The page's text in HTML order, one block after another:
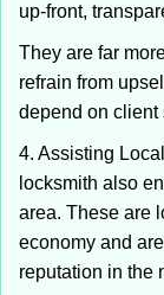
up-front,
They are far
refrain from
depend on client
4. Assisting
locksmith also
area. These are
economy and
reputation in the